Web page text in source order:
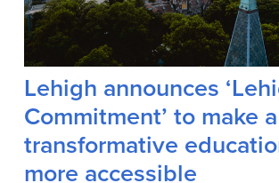
Lehigh announces
Commitment’ to make a
transformative
more accessible